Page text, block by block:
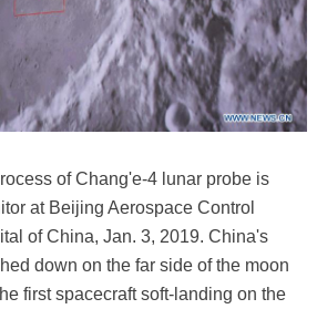
of Chang'e-4 lunar probe is
at Beijing Aerospace Control
of China, Jan. 3, 2019. China's
down on the far side of the moon
first spacecraft soft-landing on the